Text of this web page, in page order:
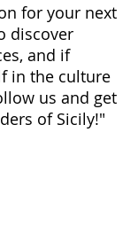
for your next
discover
and if
in the culture
us and get
of Sicily!"